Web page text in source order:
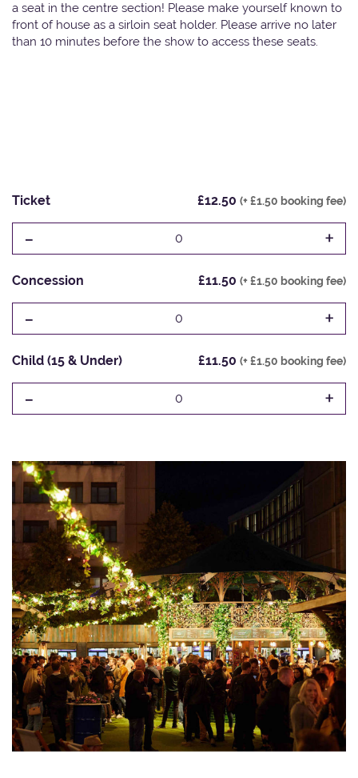
a seat in the centre section! Please make yourself known to
front of house as a sirloin seat holder. Please arrive no later
than 10 minutes before the show to access these seats.
Ticket £12.50 (+ £1.50 booking fee)
- 0 +
Concession £11.50 (+ £1.50 booking fee)
- 0 +
Child (15 & Under) £11.50 (+ £1.50 booking fee)
- 0 +